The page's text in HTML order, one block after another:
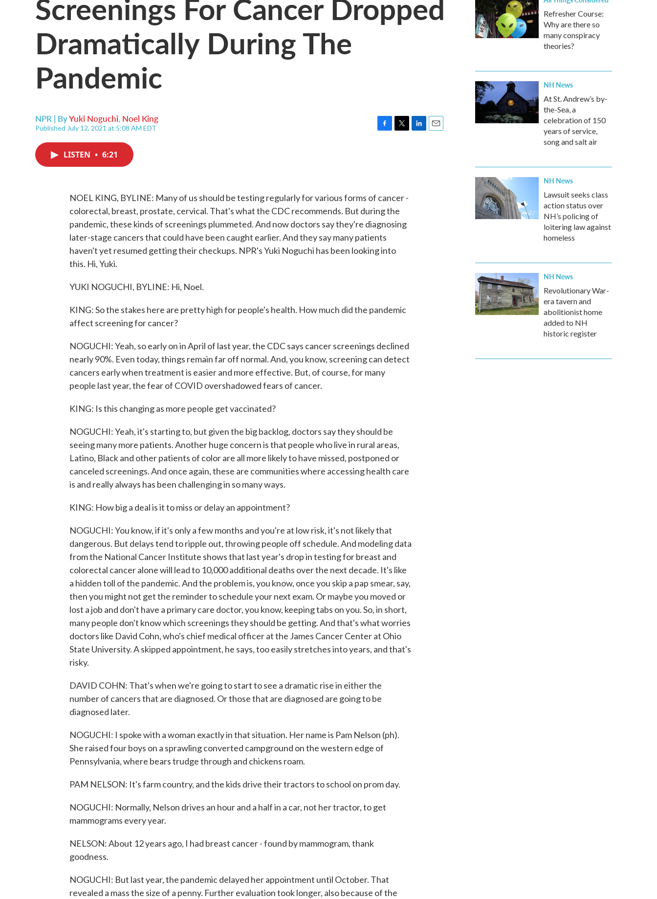
Dramatically During The
Pandemic
NPR | ByYuki Noguchi, Noel King
Published July 12, 2021 at 5:08 AM EDT
k
LISTEN • 6:21
NOEL KING, BYLINE: Many of us should be testing regularly for various forms of cancer -
colorectal, breast, prostate, cervical. That's what the CDC recommends. But during the
pandemic, these kinds of screenings plummeted. And now doctors say they're diagnosing
later-stage cancers that could have been caught earlier. And they say many patients
haven't yet resumed getting their checkups. NPR's Yuki Noguchi has been looking into
this. Hi, Yuki.
YUKI NOGUCHI, BYLINE: Hi, Noel.
KING: So the stakes here are pretty high for people's health. How much did the pandemic
affect screening for cancer?
NOGUCHI: Yeah, so early on in April of last year, the CDC says cancer screenings declined
nearly 90%. Even today, things remain far off normal. And, you know, screening can detect
cancers early when treatment is easier and more effective. But, of course, for many
people last year, the fear of COVID overshadowed fears of cancer.
KING: Is this changing as more people get vaccinated?
NOGUCHI: Yeah, it's starting to, but given the big backlog, doctors say they should be
seeing many more patients. Another huge concern is that people who live in rural areas,
Latino, Black and other patients of color are all more likely to have missed, postponed or
canceled screenings. And once again, these are communities where accessing health care
is and really always has been challenging in so many ways.
KING: How big a deal is it to miss or delay an appointment?
NOGUCHI: You know, if it's only a few months and you're at low risk, it's not likely that
dangerous. But delays tend to ripple out, throwing people off schedule. And modeling data
from the National Cancer Institute shows that last year's drop in testing for breast and
colorectal cancer alone will lead to 10,000 additional deaths over the next decade. It's like
a hidden toll of the pandemic. And the problem is, you know, once you skip a pap smear, say,
then you might not get the reminder to schedule your next exam. Or maybe you moved or
lost a job and don't have a primary care doctor, you know, keeping tabs on you. So, in short,
many people don't know which screenings they should be getting. And that's what worries
doctors like David Cohn, who's chief medical officer at the James Cancer Center at Ohio
State University. A skipped appointment, he says, too easily stretches into years, and that's
risky.
DAVID COHN: That's when we're going to start to see a dramatic rise in either the
number of cancers that are diagnosed. Or those that are diagnosed are going to be
diagnosed later.
NOGUCHI: I spoke with a woman exactly in that situation. Her name is Pam Nelson (ph).
She raised four boys on a sprawling converted campground on the western edge of
Pennsylvania, where bears trudge through and chickens roam.
PAM NELSON: It's farm country, and the kids drive their tractors to school on prom day.
NOGUCHI: Normally, Nelson drives an hour and a half in a car, not her tractor, to get
mammograms every year.
NELSON: About 12 years ago, I had breast cancer - found by mammogram, thank
goodness.
NOGUCHI: But last year, the pandemic delayed her appointment until October. That
revealed a mass the size of a penny. Further evaluation took longer, also because of the
Refresher Course:
Why are there so
many conspiracy
theories?
NH News
At St. Andrew’s by-
the-Sea, a
celebration of 150
years of service,
song and salt air
NH News
Lawsuit seeks class
action status over
NH’s policing of
loitering law against
homeless
NH News
Revolutionary War-
era tavern and
abolitionist home
added to NH
historic register